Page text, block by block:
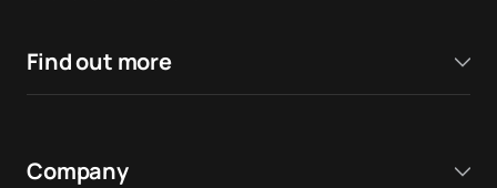
Find out more
Company